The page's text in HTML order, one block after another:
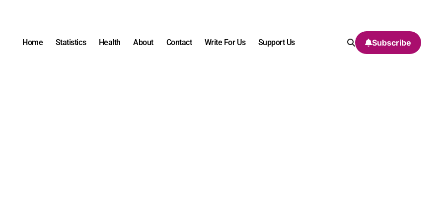
Home Statistics Health About Contact Write For Us Support Us Subscribe